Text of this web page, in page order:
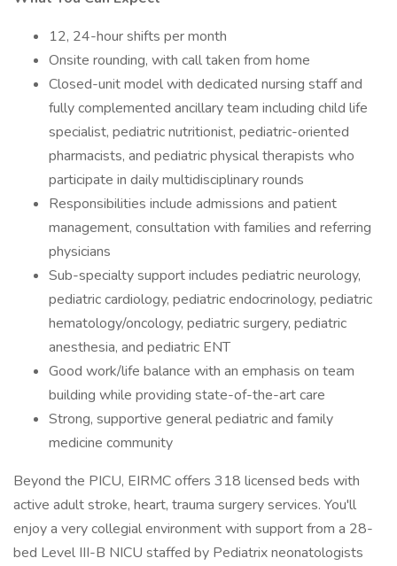
12, 24-hour shifts per month
Onsite rounding, with call taken from home
Closed-unit model with dedicated nursing staff and
fully complemented ancillary team including child life
specialist, pediatric nutritionist, pediatric-oriented
pharmacists, and pediatric physical therapists who
participate in daily multidisciplinary rounds
Responsibilities include admissions and patient
management, consultation with families and referring
physicians
Sub-specialty support includes pediatric neurology,
pediatric cardiology, pediatric endocrinology, pediatric
hematology/oncology, pediatric surgery, pediatric
anesthesia, and pediatric ENT
Good work/life balance with an emphasis on team
building while providing state-of-the-art care
Strong, supportive general pediatric and family
medicine community
Beyond the PICU, EIRMC offers 318 licensed beds with
active adult stroke, heart, trauma surgery services. You'll
enjoy a very collegial environment with support from a 28-
bed Level III-B NICU staffed by Pediatrix neonatologists